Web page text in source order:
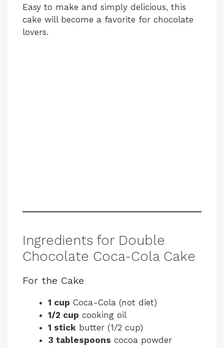
Easy to make and simply delicious, this
cake will become a favorite for chocolate
lovers.
Ingredients for Double
Chocolate Coca-Cola Cake
For the Cake
1 cup Coca-Cola (not diet)
1/2 cup cooking oil
1 stick butter (1/2 cup)
3 tablespoons cocoa powder